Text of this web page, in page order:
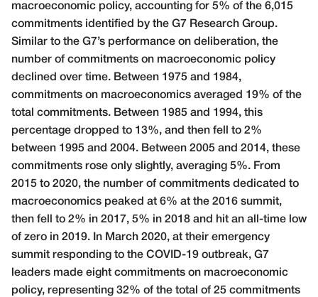
macroeconomic policy, accounting for 5% of the 6,015
commitments identified by the G7 Research Group.
Similar to the G7’s performance on deliberation, the
number of commitments on macroeconomic policy
declined over time. Between 1975 and 1984,
commitments on macroeconomics averaged 19% of the
total commitments. Between 1985 and 1994, this
percentage dropped to 13%, and then fell to 2%
between 1995 and 2004. Between 2005 and 2014, these
commitments rose only slightly, averaging 5%. From
2015 to 2020, the number of commitments dedicated to
macroeconomics peaked at 6% at the 2016 summit,
then fell to 2% in 2017, 5% in 2018 and hit an all-time low
of zero in 2019. In March 2020, at their emergency
summit responding to the COVID-19 outbreak, G7
leaders made eight commitments on macroeconomic
policy, representing 32% of the total of 25 commitments